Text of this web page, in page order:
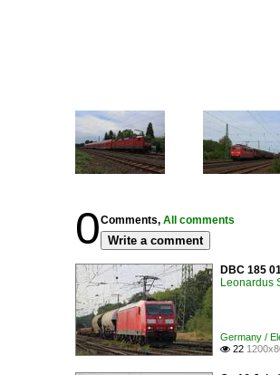
0Comments, All comments
Write a comment
DBC 185
Leonardus
Germany /
 22